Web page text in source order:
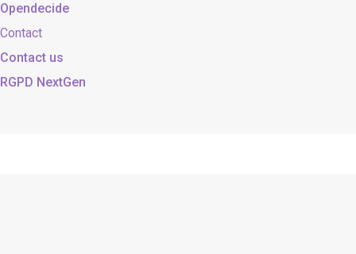
Opendecide
Contact
Contact us
RGPD NextGen